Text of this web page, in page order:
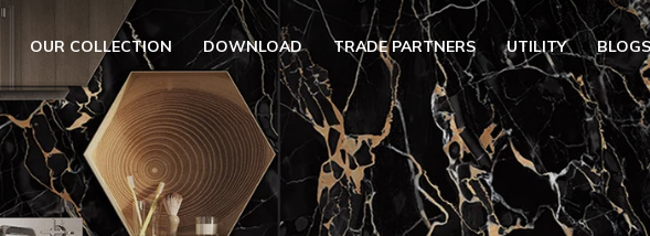
OPEN SUBMENU (OUR COLLECTION)
OUR COLLECTION DOWNLOAD TRADE PARTNERS UTILITY BLOGS